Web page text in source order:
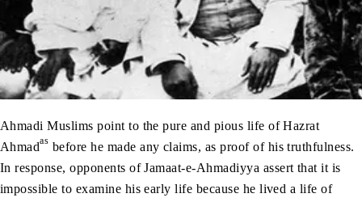
Ahmadi Muslims point to the pure and pious life of Hazrat
Ahmadas before he made any claims, as proof of his truthfulness.
In response, opponents of Jamaat-e-Ahmadiyya assert that it is
impossible to examine his early life because he lived a life of